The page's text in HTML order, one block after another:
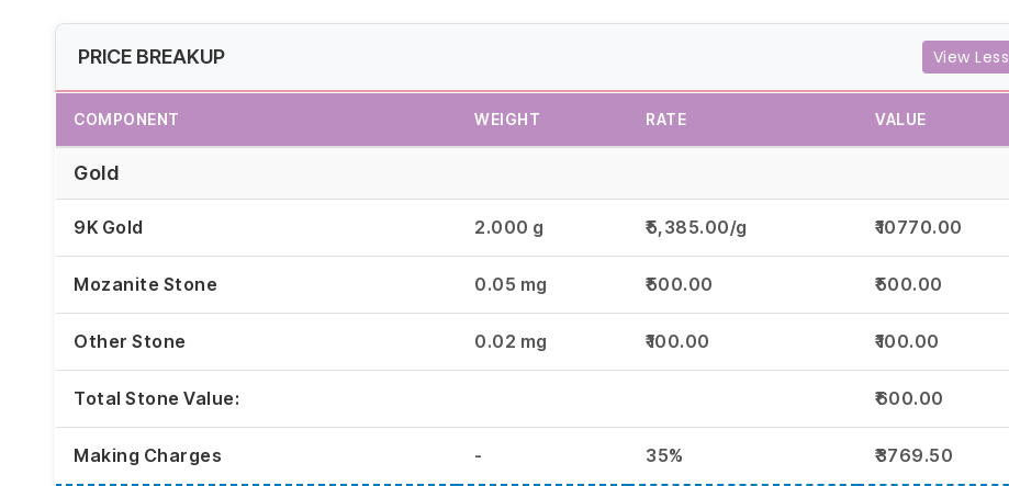
PRICE BREAKUP View Less
COMPONENT WEIGHT RATE VALUE
Gold
9K Gold 2.000 g ₹5,385.00/g ₹10770.00
Mozanite Stone 0.05 mg ₹500.00 ₹500.00
Other Stone 0.02 mg ₹100.00 ₹100.00
Total Stone Value: ₹600.00
Making Charges - 35% ₹3769.50